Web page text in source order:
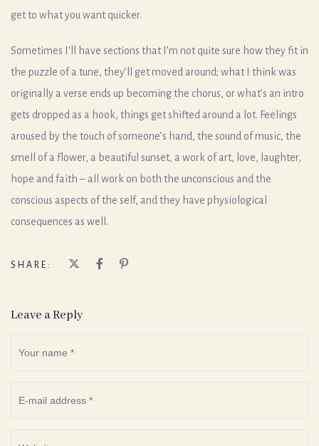
get to what you want quicker.
Sometimes I’ll have sections that I’m not quite sure how they fit in
the puzzle of a tune, they’ll get moved around; what I think was
originally a verse ends up becoming the chorus, or what’s an intro
gets dropped as a hook, things get shifted around a lot. Feelings
aroused by the touch of someone’s hand, the sound of music, the
smell of a flower, a beautiful sunset, a work of art, love, laughter,
hope and faith – all work on both the unconscious and the
conscious aspects of the self, and they have physiological
consequences as well.
SHARE:
Leave a Reply